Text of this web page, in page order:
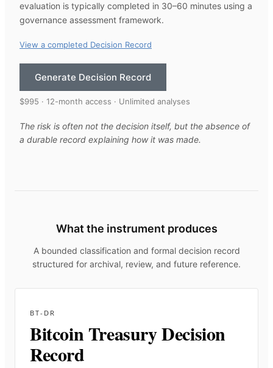
evaluation is typically completed in 30–60 minutes using a
governance assessment framework.
View a completed Decision Record
Generate Decision Record
$995 · 12-month access · Unlimited analyses
The risk is often not the decision itself, but the absence of
a durable record explaining how it was made.
What the instrument produces
A bounded classification and formal decision record
structured for archival, review, and future reference.
BT-DR
Bitcoin Treasury Decision
Record